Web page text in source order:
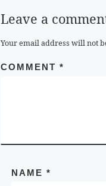
Leave a
Your email address will not
COMMENT *
NAME*